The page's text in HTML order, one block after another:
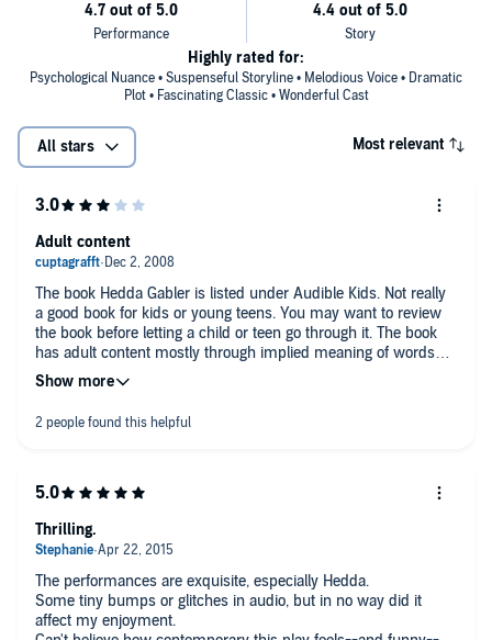
Psychological Nuance • Suspenseful Storyline • Melodious Voice • Dramatic
Plot • Fascinating Classic • Wonderful Cast
Highly rated for:
All stars Most relevant
The book Hedda Gabler is listed under Audible Kids. Not really
a good book for kids or young teens. You may want to review
the book before letting a child or teen go through it. The book
has adult content mostly through implied meaning of words
and double meaning of words. The book also has a suicide in
it. Other then that if you like drama in a story you will more
then likely this story. A good little sop opera.
Adult content
The performances are exquisite, especially Hedda.
Some tiny bumps or glitches in audio, but in no way did it
affect my enjoyment.
Thrilling.